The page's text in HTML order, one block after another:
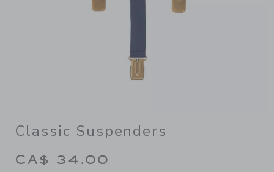
Classic Suspenders
CA$ 34.00